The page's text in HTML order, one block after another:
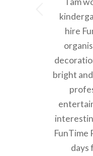
hire
bright
FunTime
days